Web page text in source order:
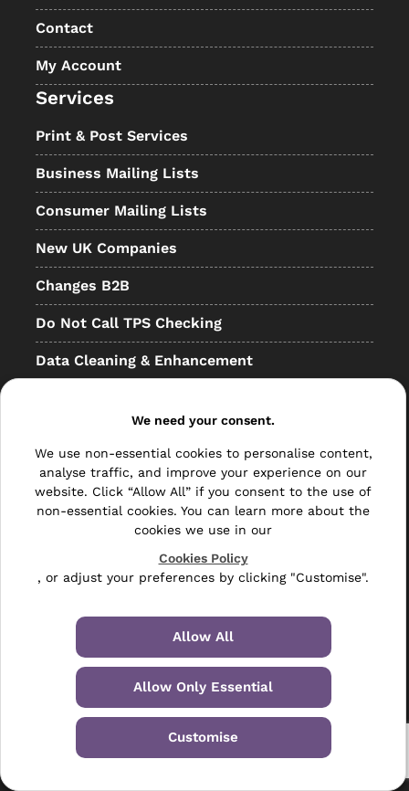
Contact
My Account
Services
Print & Post Services
Business Mailing Lists
Consumer Mailing Lists
New UK Companies
Changes B2B
Do Not Call TPS Checking
Data Cleaning & Enhancement
Bulk Mail
Direct Mail
Polywrapping
Envelope Inserting
Hand Fulfilment
Data Management Services
Leaflet Distribution
We need your consent.
We use non-essential cookies to personalise content,
analyse traffic, and improve your experience on our
website. Click “Allow All” if you consent to the use of
non-essential cookies. You can learn more about the
cookies we use in our
Cookies Policy
, or adjust your preferences by clicking "Customise".
Allow All
Allow Only Essential
Customise